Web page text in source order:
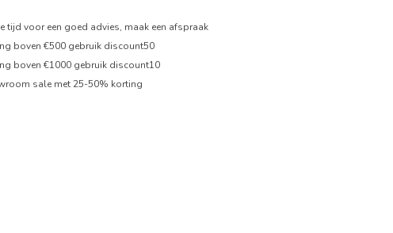
tijd voor een goed advies, maak een afspraak
boven €500 gebruik discount50
boven €1000 gebruik discount10
sale met 25-50% korting